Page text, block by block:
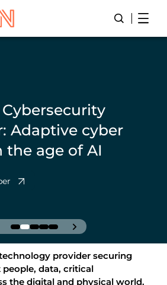
Open/
Adaptive cyber
the age of AI
provider securing
data, critical
the digital and physical world.